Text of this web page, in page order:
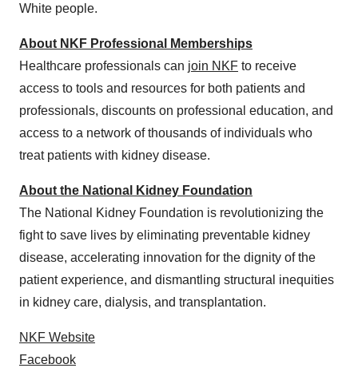
White people.
About NKF Professional Memberships
Healthcare professionals can join NKF to receive
access to tools and resources for both patients and
professionals, discounts on professional education, and
access to a network of thousands of individuals who
treat patients with kidney disease.
About the National Kidney Foundation
The National Kidney Foundation is revolutionizing the
fight to save lives by eliminating preventable kidney
disease, accelerating innovation for the dignity of the
patient experience, and dismantling structural inequities
in kidney care, dialysis, and transplantation.
NKF Website
Facebook